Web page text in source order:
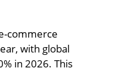
commerce
with global
in 2026. This